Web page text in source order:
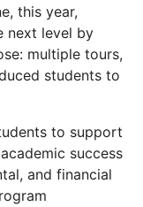
this year,
next level by
multiple tours,
students to
to support
success
and financial